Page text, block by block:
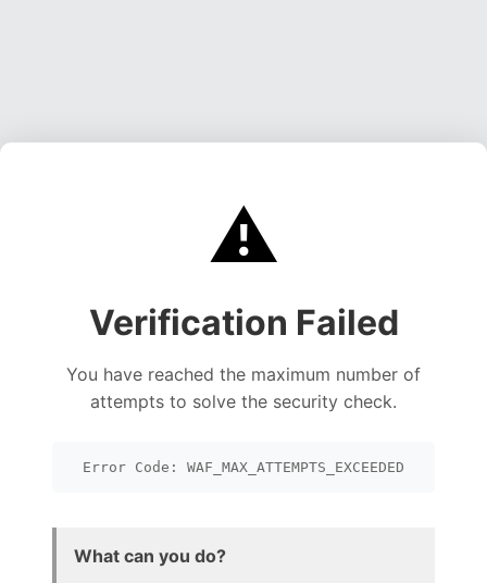
⚠️
Verification Failed
You have reached the maximum number of
attempts to solve the security check.
Error Code: WAF_MAX_ATTEMPTS_EXCEEDED
What can you do?